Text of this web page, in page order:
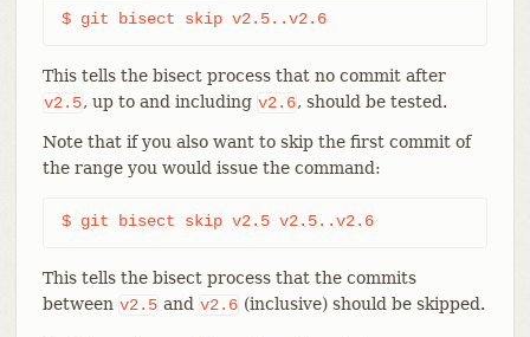
$ git bisect skip v2.5..v2.6
This tells the bisect process that no commit after
v2.5, up to and including v2.6, should be tested.
Note that if you also want to skip the first commit of
the range you would issue the command:
$ git bisect skip v2.5 v2.5..v2.6
This tells the bisect process that the commits
between v2.5 and v2.6 (inclusive) should be skipped.